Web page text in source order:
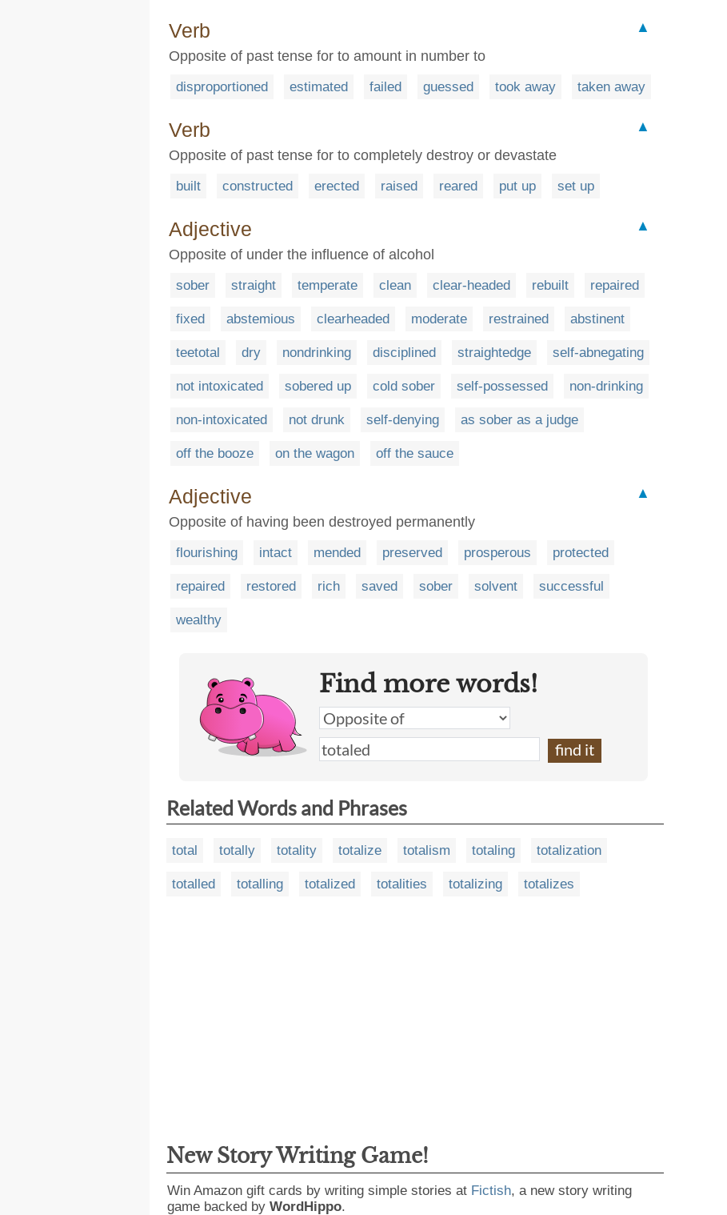
Verb
▲
Opposite of past tense for to amount in number to
disproportioned estimated failed guessed took away taken away
Verb
▲
Opposite of past tense for to completely destroy or devastate
built constructed erected raised reared put up set up
Adjective
▲
Opposite of under the influence of alcohol
sober straight temperate clean clear-headed rebuilt repaired
fixed abstemious clearheaded moderate restrained abstinent
teetotal dry nondrinking disciplined straightedge self-abnegating
not intoxicated sobered up cold sober self-possessed non-drinking
non-intoxicated not drunk self-denying as sober as a judge
off the booze on the wagon off the sauce
Adjective
▲
Opposite of having been destroyed permanently
flourishing intact mended preserved prosperous protected
repaired restored rich saved sober solvent successful
wealthy
Find more words!
Related Words and Phrases
total totally totality totalize totalism totaling totalization
totalled totalling totalized totalities totalizing totalizes
New Story Writing Game!
Win Amazon gift cards by writing simple stories at Fictish, a new story writing
game backed by WordHippo.